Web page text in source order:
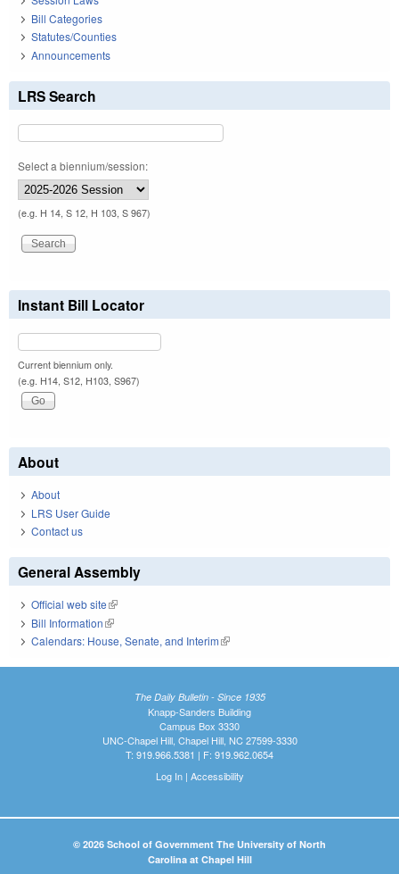
Bill Categories
Statutes/Counties
Announcements
LRS Search
Select a biennium/session:
(e.g. H 14, S 12, H 103, S 967)
Instant Bill Locator
Current biennium only.
(e.g. H14, S12, H103, S967)
About
About
LRS User Guide
Contact us
General Assembly
Official web site(link is external)
Bill Information(link is external)
Calendars: House, Senate, and Interim(link is external)
The Daily Bulletin - Since 1935
Knapp-Sanders Building
Campus Box 3330
UNC-Chapel Hill, Chapel Hill, NC 27599-3330
T: 919.966.5381 | F: 919.962.0654
Log In| Accessibility
© 2026 School of Government The University of North
Carolina at Chapel Hill